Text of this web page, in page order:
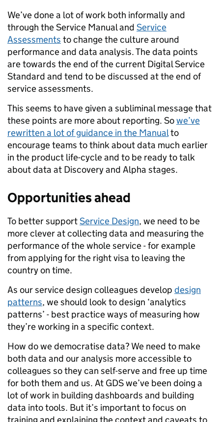
We’ve done a lot of work both informally and
through the Service Manual and Service
Assessments to change the culture around
performance and data analysis. The data points
are towards the end of the current Digital Service
Standard and tend to be discussed at the end of
service assessments.
This seems to have given a subliminal message that
these points are more about reporting. Sowe’ve
rewritten a lot of guidance in the Manualto
encourage teams to think about data much earlier
in the product life-cycle and to be ready to talk
about data at Discovery and Alpha stages.
Opportunities ahead
To better supportService Design, we need to be
more clever at collecting data and measuring the
performance of thewholeservice - for example
from applying for the right visa to leaving the
country on time.
As our service design colleagues develop design
patterns, we should look to design ‘analytics
patterns’ - best practice ways of measuring how
they’re working in a specific context.
How do we democratise data? We need to make
both data and our analysis more accessible to
colleagues so they can self-serve and free up time
for both them and us. At GDS we’ve been doing a
lot of work in building dashboards and building
data into tools. But it’s important to focus on
training and explaining the context and caveats to